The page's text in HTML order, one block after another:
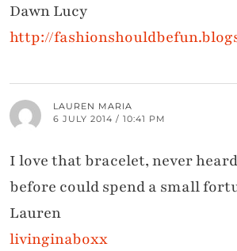
Dawn Lucy
http://
LAUREN MARIA
6 JULY 2014 / 10:41 PM
I love that bracelet, never
before could spend a small
Lauren
livinginaboxx